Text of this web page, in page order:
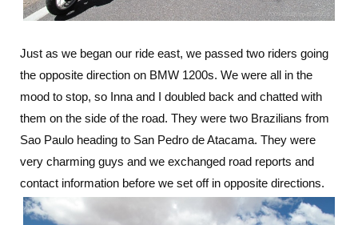
Just as we began our ride east, we passed two riders going
the opposite direction on BMW 1200s. We were all in the
mood to stop, so Inna and I doubled back and chatted with
them on the side of the road. They were two Brazilians from
Sao Paulo heading to San Pedro de Atacama. They were
very charming guys and we exchanged road reports and
contact information before we set off in opposite directions.